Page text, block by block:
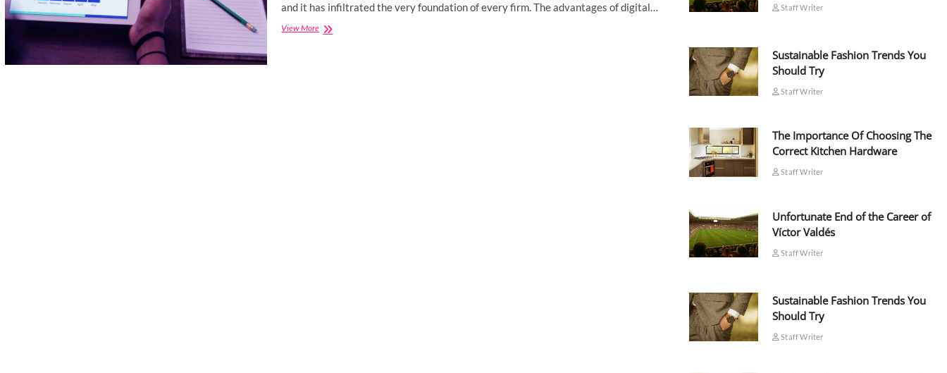
and it has infiltrated the very foundation of every firm. The advantages of digital…
View MoreHow
Staff Writer
Sustainable Fashion Trends You
Should Try
Staff Writer
The Importance Of Choosing The
Correct Kitchen Hardware
Staff Writer
Unfortunate End of the Career of
Víctor Valdés
Staff Writer
Sustainable Fashion Trends You
Should Try
Staff Writer